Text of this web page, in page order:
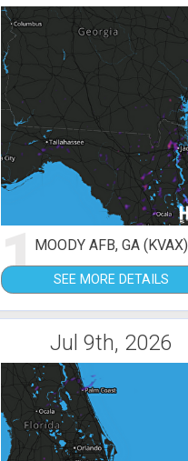
1MOODY AFB, GA (KVAX)
SEE MORE DETAILS
Jul 9th, 2026